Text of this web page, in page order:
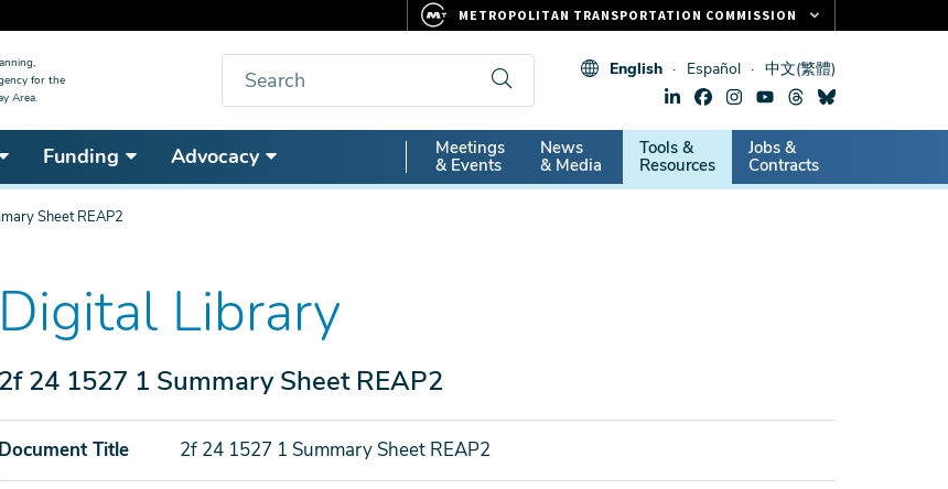
for the
Area.
Search English Español 中文(繁體)
Funding Advocacy
Secondary
Nav
Meetings
& Events
News
& Media
Tools &
Resources
Jobs &
Contracts
Sheet REAP2
Digital Library
2f 24 1527 1 Summary Sheet REAP2
Document Title 2f 24 1527 1 Summary Sheet REAP2
METROPOLITAN TRANSPORTATION COMMISSION
CLIPPER CARD
VITAL SIGNS